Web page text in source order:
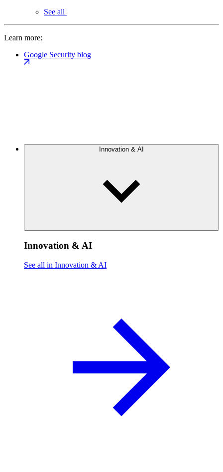
See all
Learn more:
Google Security blog
Innovation & AI
Innovation & AI
See all in Innovation & AI